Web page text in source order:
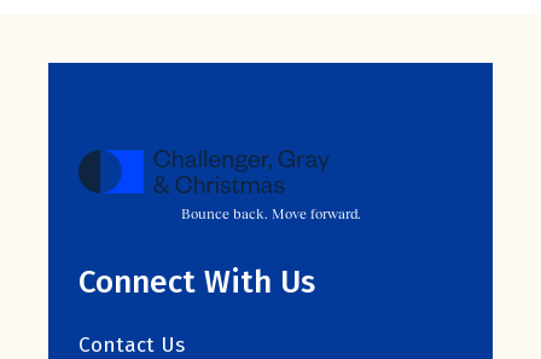
Bounce back. Move forward.
Connect With Us
Contact Us